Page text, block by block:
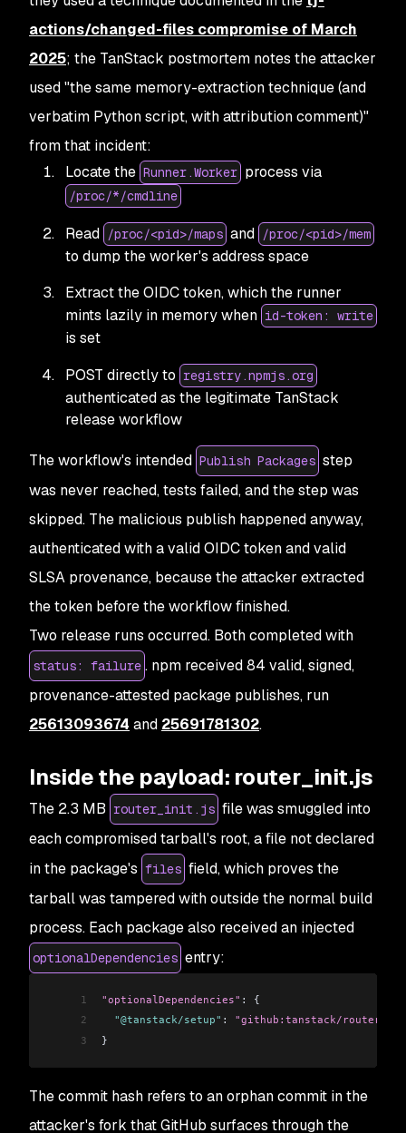
actions/changed-files compromise of March
2025; the TanStack postmortem notes the attacker
used "the same memory-extraction technique (and
verbatim Python script, with attribution comment)"
from that incident:
Locate the Runner.Worker process via
/proc/*/cmdline
Read /proc/<pid>/maps and /proc/<pid>/mem
to dump the worker's address space
Extract the OIDC token, which the runner
mints lazily in memory when id-token: write
is set
POST directly to registry.npmjs.org
authenticated as the legitimate TanStack
release workflow
The workflow's intended Publish Packages step
was never reached, tests failed, and the step was
skipped. The malicious publish happened anyway,
authenticated with a valid OIDC token and valid
SLSA provenance, because the attacker extracted
the token before the workflow finished.
Two release runs occurred. Both completed with
status: failure . npm received 84 valid, signed,
provenance-attested package publishes, run
25613093674 and 25691781302.
Inside the payload: router_init.js
The 2.3 MB router_init.js file was smuggled into
each compromised tarball's root, a file not declared
in the package's files field, which proves the
tarball was tampered with outside the normal build
process. Each package also received an injected
optionalDependencies entry:
1 "optionalDependencies" : {
2
  "@tanstack/setup"
: "github:tanstack/
3
}
The commit hash refers to an orphan commit in the
attacker's fork that GitHub surfaces through the